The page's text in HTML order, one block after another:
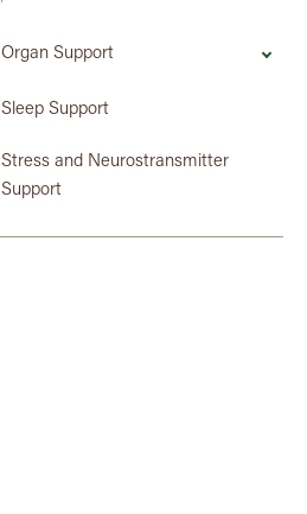
Organ Support
Sleep Support
Stress and Neurostransmitter
Support